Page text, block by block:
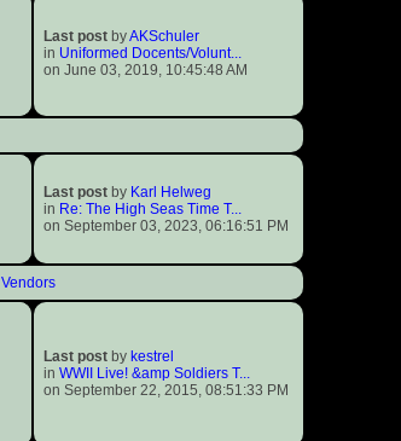
Last postbyAKSchuler
in Uniformed Docents/Volunt...
on June 03, 2019, 10:45:48 AM
Last postby Karl Helweg
in Re: The High Seas Time T...
on September 03, 2023, 06:16:51 PM
Vendors
Last postby kestrel
in WWII Live! &amp Soldiers T...
on September 22, 2015, 08:51:33 PM